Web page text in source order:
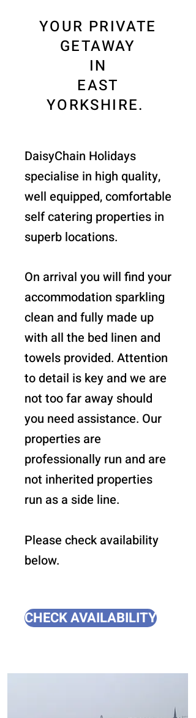
YOUR PRIVATE
GETAWAY
IN
EAST
YORKSHIRE.
DaisyChain Holidays
specialise in high quality,
well equipped, comfortable
self catering properties in
superb locations.
On arrival you will find your
accommodation sparkling
clean and fully made up
with all the bed linen and
towels provided. Attention
to detail is key and we are
not too far away should
you need assistance. Our
properties are
professionally run and are
not inherited properties
run as a side line.
Please check availability
below.
CHECK AVAILABILITY